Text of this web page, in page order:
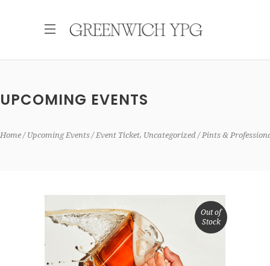
UPCOMING EVENTS
Home Upcoming Events Event Ticket, Uncategorized Pints &
Out of
Stock